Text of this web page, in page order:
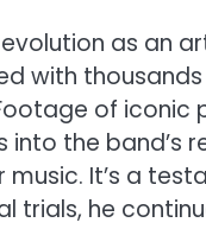
as an
with
of
the band’s
It’s a
trials, he